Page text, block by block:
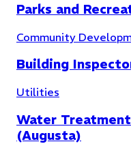
Planning,
Parks and
Community
Building
Utilities
Water
(Augusta)